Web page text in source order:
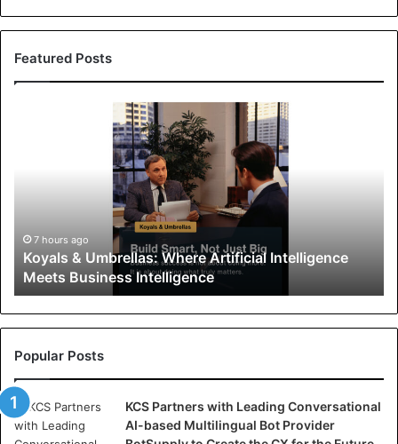
Featured Posts
r
e
l
l
s
:
W
7 hours ago
Koyals & Umbrellas: Where Artificial Intelligence
Meets Business Intelligence
Popular Posts
KCS Partners with Leading Conversational
AI-based Multilingual Bot Provider